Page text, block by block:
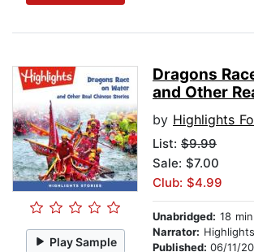
Play Sample
Dragons
and Other
by Highlights For
List: $9.99
Sale: $7.00
Club: $4.99
Unabridged: 18 min
Narrator: Highlights For
Published: 06/11/